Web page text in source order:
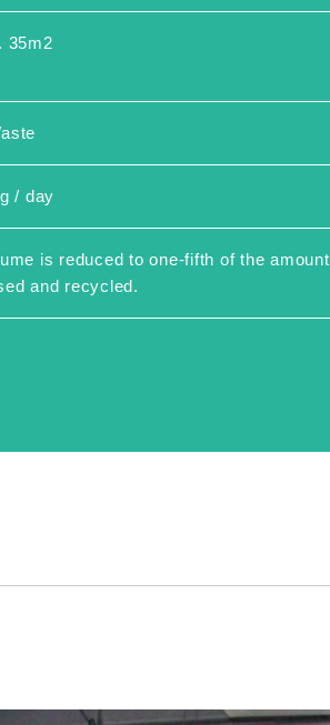
35m2
/ day
is reduced to one-fifth of the amount
and recycled.